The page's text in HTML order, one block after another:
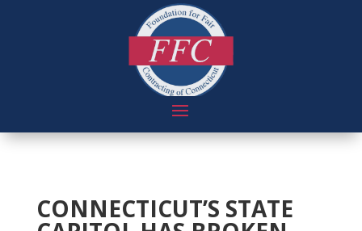
CONNECTICUT’S STATE